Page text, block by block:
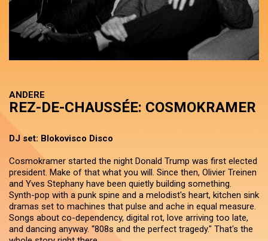
ANDERE
REZ-DE-CHAUSSÉE: COSMOKRAMER
DJ set: Blokovisco Disco
Cosmokramer started the night Donald Trump was first elected
president. Make of that what you will. Since then, Olivier Treinen
and Yves Stephany have been quietly building something.
Synth-pop with a punk spine and a melodist's heart, kitchen sink
dramas set to machines that pulse and ache in equal measure.
Songs about co-dependency, digital rot, love arriving too late,
and dancing anyway. “808s and the perfect tragedy." That's the